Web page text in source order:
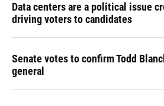
Data centers are a political issue
driving voters to candidates
Senate votes to confirm Todd
general